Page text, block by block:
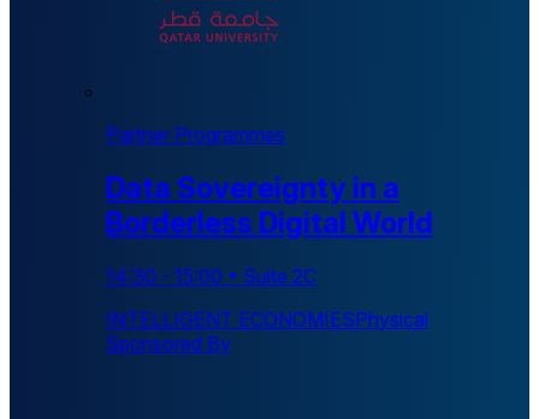
Partner Programmes
Data Sovereignty in a
Borderless Digital World
14:30 - 15:00 • Suite 2C
INTELLIGENT ECONOMIESPhysical
Sponsored By